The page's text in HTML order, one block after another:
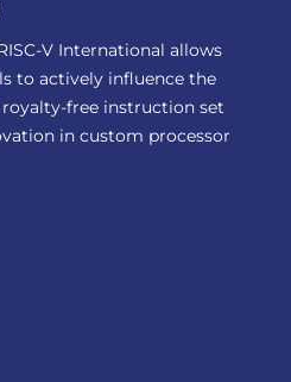
V International allows
to actively influence the
free instruction set
in custom processor